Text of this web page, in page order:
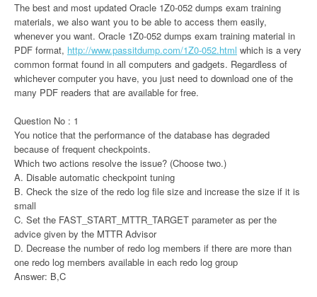
The best and most updated Oracle 1Z0-052 dumps exam training
materials, we also want you to be able to access them easily,
whenever you want. Oracle 1Z0-052 dumps exam training material in
PDF format, http://www.passitdump.com/1Z0-052.html which is a very
common format found in all computers and gadgets. Regardless of
whichever computer you have, you just need to download one of the
many PDF readers that are available for free.
Question No : 1
You notice that the performance of the database has degraded
because of frequent checkpoints.
Which two actions resolve the issue? (Choose two.)
A. Disable automatic checkpoint tuning
B. Check the size of the redo log file size and increase the size if it is
small
C. Set the FAST_START_MTTR_TARGET parameter as per the
advice given by the MTTR Advisor
D. Decrease the number of redo log members if there are more than
one redo log members available in each redo log group
Answer: B,C